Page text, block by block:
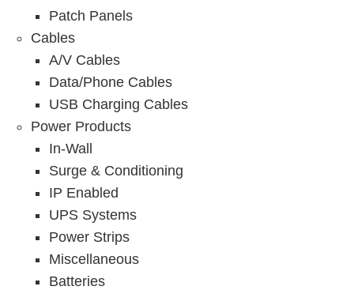
Patch Panels
Cables
A/V Cables
Data/Phone Cables
USB Charging Cables
Power Products
In-Wall
Surge & Conditioning
IP Enabled
UPS Systems
Power Strips
Miscellaneous
Batteries